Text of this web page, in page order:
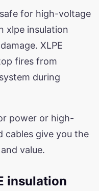
for high-voltage
xlpe insulation
XLPE
fires from
during
power or high-
cables give you the
value.
insulation